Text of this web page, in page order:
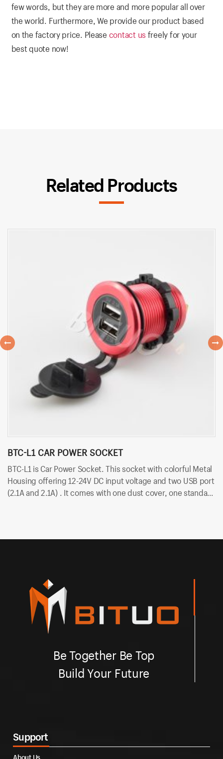
few words, but they are more and more popular all over
the world. Furthermore, We provide our product based
on the factory price. Please contact us freely for your
best quote now!
Related Products
BTC-L1 CAR POWER SOCKET
BTC-L1 is Car Power Socket. This socket with colorful Metal
Housing offering 12-24V DC input voltage and two USB port
(2.1A and 2.1A) . It comes with one dust cover, one standard
Be Together Be Top
Build Your Future
Support